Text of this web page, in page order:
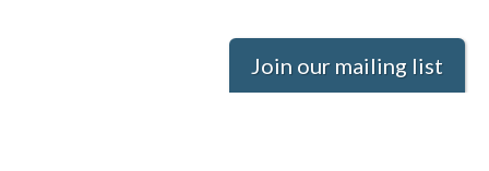
Join our mailing list